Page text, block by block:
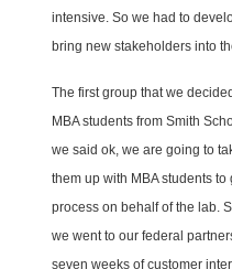
intensive. So we had to
bring new stakeholders into
The first group that we
MBA students from Smith
we said ok, we are going to
them up with MBA students
process on behalf of the lab.
we went to our federal
seven weeks of customer